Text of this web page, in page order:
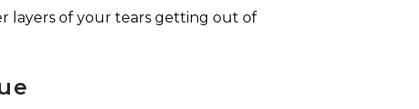
layers of your tears getting out of